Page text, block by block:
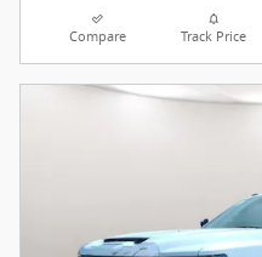
Compare Track Price